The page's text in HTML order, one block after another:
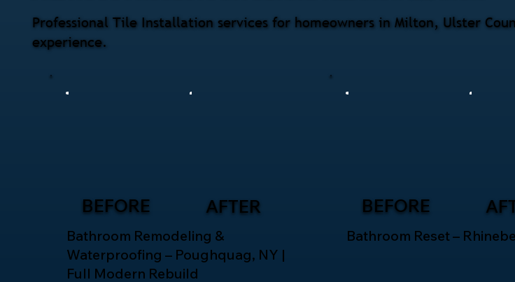
BEFORE AFTER
Bathroom Remodeling &
Waterproofing – Poughquag, NY |
Full Modern Rebuild
BEFORE
Bathroom Reset –
Professional Tile Installation services for homeowners in Milton, Ulster
experience.